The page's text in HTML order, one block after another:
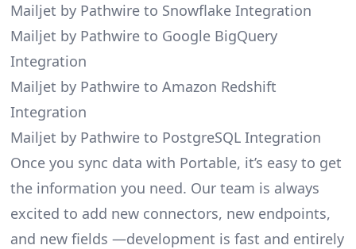
Mailjet by Pathwire to Snowflake Integration
Mailjet by Pathwire to Google BigQuery
Integration
Mailjet by Pathwire to Amazon Redshift
Integration
Mailjet by Pathwire to PostgreSQL Integration
Once you sync data with Portable, it’s easy to get
the information you need. Our team is always
excited to add new connectors, new endpoints,
and new fields —development is fast and entirely